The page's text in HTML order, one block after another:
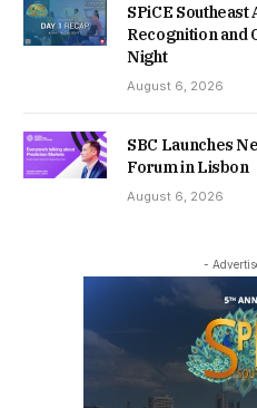
SPiCE
Recognition and
Night
August 6, 2026
SBC Launches
Forum in Lisbon
August 6, 2026
-